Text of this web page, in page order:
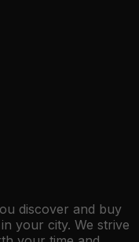
discover and buy
your city. We strive